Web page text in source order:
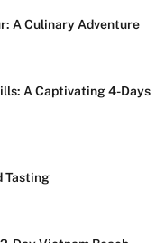
A Culinary Adventure
A Captivating 4-Days
Tasting